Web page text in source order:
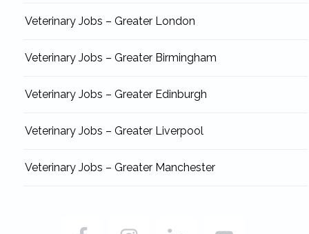
Veterinary Jobs – Greater London
Veterinary Jobs – Greater Birmingham
Veterinary Jobs – Greater Edinburgh
Veterinary Jobs – Greater Liverpool
Veterinary Jobs – Greater Manchester